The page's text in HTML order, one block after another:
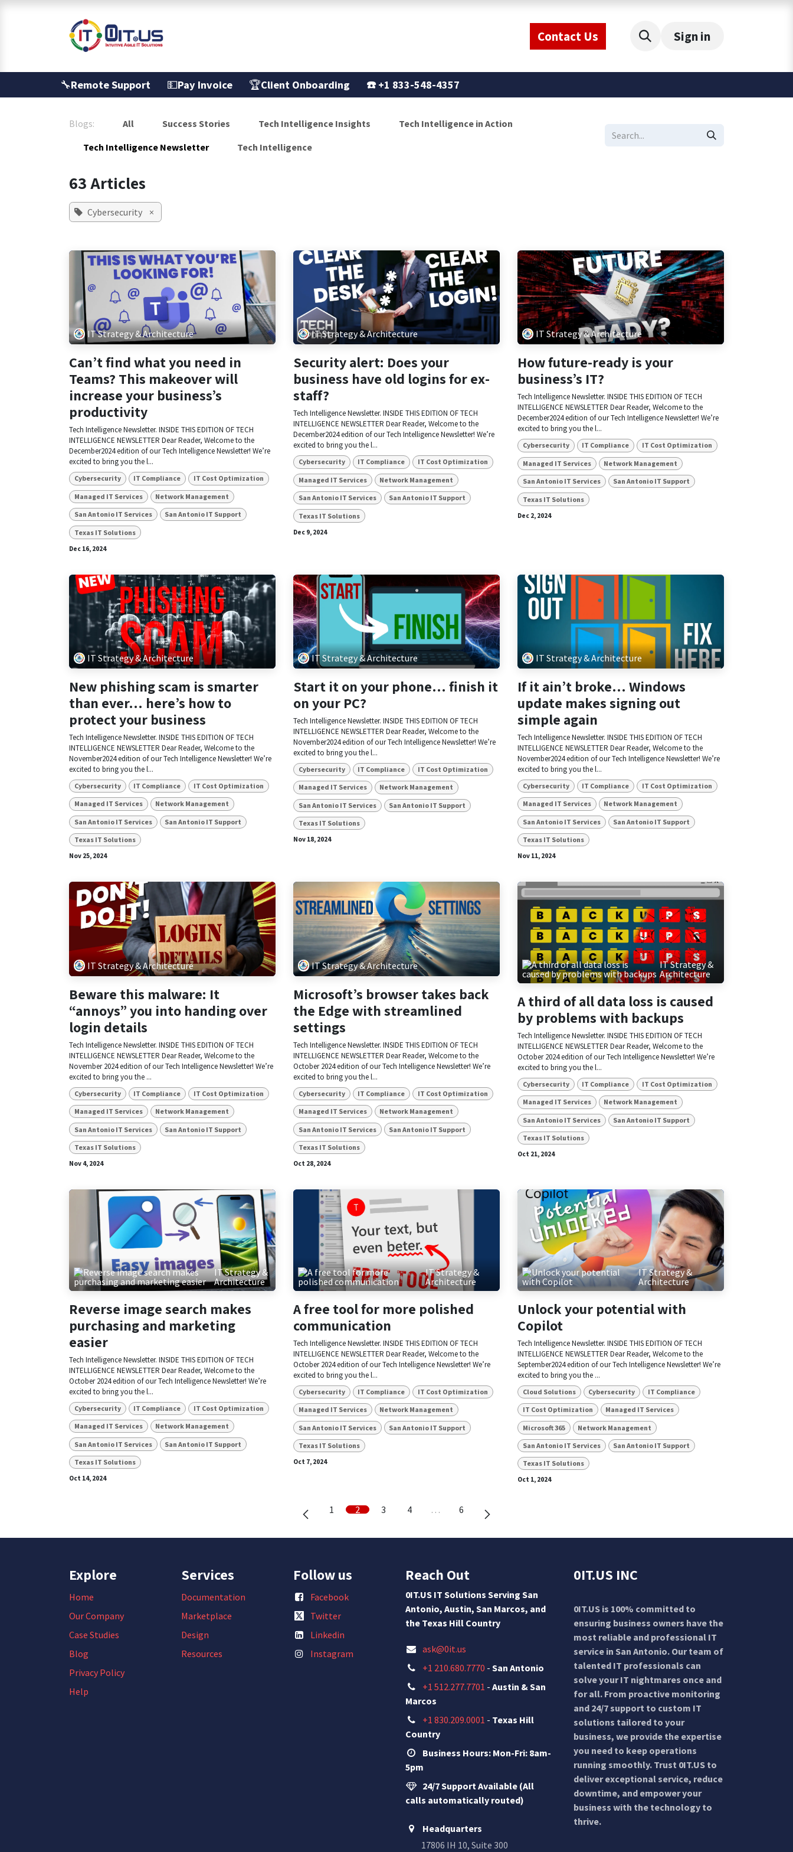
Contact Us Sign in
🔧Remote Support 💵Pay Invoice 🏆Client Onboarding ☎️+1 833-548-4357
Blogs: All Success Stories Tech Intelligence Insights
Tech Intelligence in Action
Tech Intelligence Newsletter
Tech Intelligence
63 Articles
Cybersecurity ×
IT Strategy & Architecture
Can’t find what you need in
Teams? This makeover will
increase your business’s
productivity
Tech Intelligence Newsletter. INSIDE THIS EDITION OF TECH
INTELLIGENCE NEWSLETTER Dear Reader, Welcome to the
December2024 edition of our Tech Intelligence Newsletter! We’re
excited to bring you the l...
Cybersecurity IT Compliance IT Cost Optimization
Managed IT Services Network Management
San Antonio IT Services San Antonio IT Support
Texas IT Solutions
Dec 16, 2024
IT Strategy & Architecture
Security alert: Does your
business have old logins for ex-
staff?
Tech Intelligence Newsletter. INSIDE THIS EDITION OF TECH
INTELLIGENCE NEWSLETTER Dear Reader, Welcome to the
December2024 edition of our Tech Intelligence Newsletter! We’re
excited to bring you the l...
Cybersecurity IT Compliance IT Cost Optimization
Managed IT Services Network Management
San Antonio IT Services San Antonio IT Support
Texas IT Solutions
Dec 9, 2024
IT Strategy & Architecture
How future-ready is your
business’s IT?
Tech Intelligence Newsletter. INSIDE THIS EDITION OF TECH
INTELLIGENCE NEWSLETTER Dear Reader, Welcome to the
December2024 edition of our Tech Intelligence Newsletter! We’re
excited to bring you the l...
Cybersecurity IT Compliance IT Cost Optimization
Managed IT Services Network Management
San Antonio IT Services San Antonio IT Support
Texas IT Solutions
Dec 2, 2024
IT Strategy & Architecture
New phishing scam is smarter
than ever… here’s how to
protect your business
Tech Intelligence Newsletter. INSIDE THIS EDITION OF TECH
INTELLIGENCE NEWSLETTER Dear Reader, Welcome to the
November2024 edition of our Tech Intelligence Newsletter! We’re
excited to bring you the l...
Cybersecurity IT Compliance IT Cost Optimization
Managed IT Services Network Management
San Antonio IT Services San Antonio IT Support
Texas IT Solutions
Nov 25, 2024
IT Strategy & Architecture
Start it on your phone… finish it
on your PC?
Tech Intelligence Newsletter. INSIDE THIS EDITION OF TECH
INTELLIGENCE NEWSLETTER Dear Reader, Welcome to the
November2024 edition of our Tech Intelligence Newsletter! We’re
excited to bring you the l...
Cybersecurity IT Compliance IT Cost Optimization
Managed IT Services Network Management
San Antonio IT Services San Antonio IT Support
Texas IT Solutions
Nov 18, 2024
IT Strategy & Architecture
If it ain’t broke… Windows
update makes signing out
simple again
Tech Intelligence Newsletter. INSIDE THIS EDITION OF TECH
INTELLIGENCE NEWSLETTER Dear Reader, Welcome to the
November2024 edition of our Tech Intelligence Newsletter! We’re
excited to bring you the l...
Cybersecurity IT Compliance IT Cost Optimization
Managed IT Services Network Management
San Antonio IT Services San Antonio IT Support
Texas IT Solutions
Nov 11, 2024
IT Strategy & Architecture
Beware this malware: It
“annoys” you into handing over
login details
Tech Intelligence Newsletter. INSIDE THIS EDITION OF TECH
INTELLIGENCE NEWSLETTER Dear Reader, Welcome to the
November 2024 edition of our Tech Intelligence Newsletter! We’re
excited to bring you the ...
Cybersecurity IT Compliance IT Cost Optimization
Managed IT Services Network Management
San Antonio IT Services San Antonio IT Support
Texas IT Solutions
Nov 4, 2024
IT Strategy & Architecture
Microsoft’s browser takes back
the Edge with streamlined
settings
Tech Intelligence Newsletter. INSIDE THIS EDITION OF TECH
INTELLIGENCE NEWSLETTER Dear Reader, Welcome to the
October 2024 edition of our Tech Intelligence Newsletter! We’re
excited to bring you the l...
Cybersecurity IT Compliance IT Cost Optimization
Managed IT Services Network Management
San Antonio IT Services San Antonio IT Support
Texas IT Solutions
Oct 28, 2024
IT Strategy &
Architecture
A third of all data loss is caused
by problems with backups
Tech Intelligence Newsletter. INSIDE THIS EDITION OF TECH
INTELLIGENCE NEWSLETTER Dear Reader, Welcome to the
October 2024 edition of our Tech Intelligence Newsletter! We’re
excited to bring you the l...
Cybersecurity IT Compliance IT Cost Optimization
Managed IT Services Network Management
San Antonio IT Services San Antonio IT Support
Texas IT Solutions
Oct 21, 2024
IT Strategy &
Architecture
Reverse image search makes
purchasing and marketing
easier
Tech Intelligence Newsletter. INSIDE THIS EDITION OF TECH
INTELLIGENCE NEWSLETTER Dear Reader, Welcome to the
October 2024 edition of our Tech Intelligence Newsletter! We’re
excited to bring you the l...
Cybersecurity IT Compliance IT Cost Optimization
Managed IT Services Network Management
San Antonio IT Services San Antonio IT Support
Texas IT Solutions
Oct 14, 2024
IT Strategy &
Architecture
A free tool for more polished
communication
Tech Intelligence Newsletter. INSIDE THIS EDITION OF TECH
INTELLIGENCE NEWSLETTER Dear Reader, Welcome to the
October 2024 edition of our Tech Intelligence Newsletter! We’re
excited to bring you the l...
Cybersecurity IT Compliance IT Cost Optimization
Managed IT Services Network Management
San Antonio IT Services San Antonio IT Support
Texas IT Solutions
Oct 7, 2024
IT Strategy &
Architecture
Unlock your potential with
Copilot
Tech Intelligence Newsletter. INSIDE THIS EDITION OF TECH
INTELLIGENCE NEWSLETTER Dear Reader, Welcome to the
September2024 edition of our Tech Intelligence Newsletter! We’re
excited to bring you the ...
Cloud Solutions Cybersecurity IT Compliance
IT Cost Optimization Managed IT Services
Microsoft 365 Network Management
San Antonio IT Services San Antonio IT Support
Texas IT Solutions
Oct 1, 2024
1 2 3 4 … 6
Explore
Home
Our Company
Case Studies
Blog
Privacy Policy
Help
Services
Documentation
Marketplace
Design
Resources
Follow us
Facebook
Twitter
Linkedin
Instagram
Reach Out
0IT.US IT Solutions Serving San
Antonio, Austin, San Marcos, and
the Texas Hill Country
ask@0it.us
+1 210.680.7770 - San Antonio
+1 512.277.7701 - Austin & San
Marcos
+1 830.209.0001 - Texas Hill
Country
Business Hours: Mon-Fri: 8am-
5pm
24/7 Support Available (All
calls automatically routed)
Headquarters
17806 IH 10, Suite 300
0IT.US INC
0IT.US is 100% committed to
ensuring business owners have the
most reliable and professional IT
service in San Antonio. Our team of
talented IT professionals can
solve your IT nightmares once and
for all. From proactive monitoring
and 24/7 support to custom IT
solutions tailored to your
business, we provide the expertise
you need to keep operations
running smoothly. Trust 0IT.US to
deliver exceptional service, reduce
downtime, and empower your
business with the technology to
thrive.